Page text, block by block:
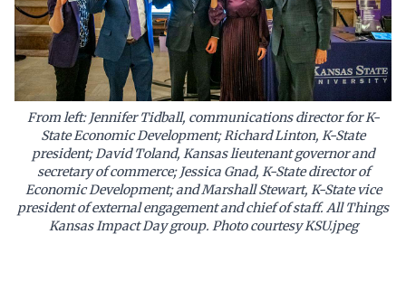
From left: Jennifer Tidball, communications director for K-
State Economic Development; Richard Linton, K-State
president; David Toland, Kansas lieutenant governor and
secretary of commerce; Jessica Gnad, K-State director of
Economic Development; and Marshall Stewart, K-State vice
president of external engagement and chief of staff. All Things
Kansas Impact Day group. Photo courtesy KSU.jpeg